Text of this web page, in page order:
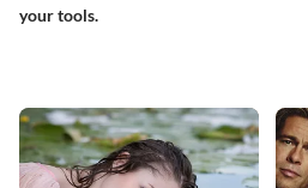
your tools.